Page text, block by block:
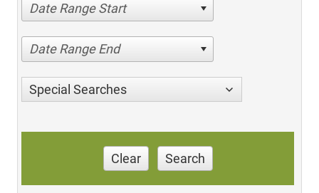
Date Range Start
Date Range End
Special Searches
Clear Search